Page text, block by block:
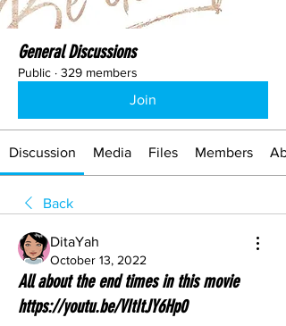
General Discussions
Public · 329 members
Join
Discussion Media Files Members
Back
DitaYah
October 13, 2022
All about the end times in this movie
https://youtu.be/VItItJY6Hp0